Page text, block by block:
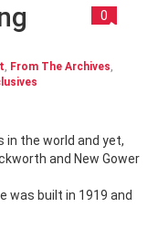
0
, From The Archives,
in the world and yet,
and New Gower
was built in 1919 and